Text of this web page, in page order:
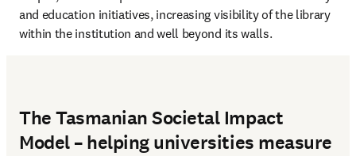
and education initiatives, increasing visibility of the library
within the institution and well beyond its walls.
The Tasmanian Societal Impact
Model – helping universities measure